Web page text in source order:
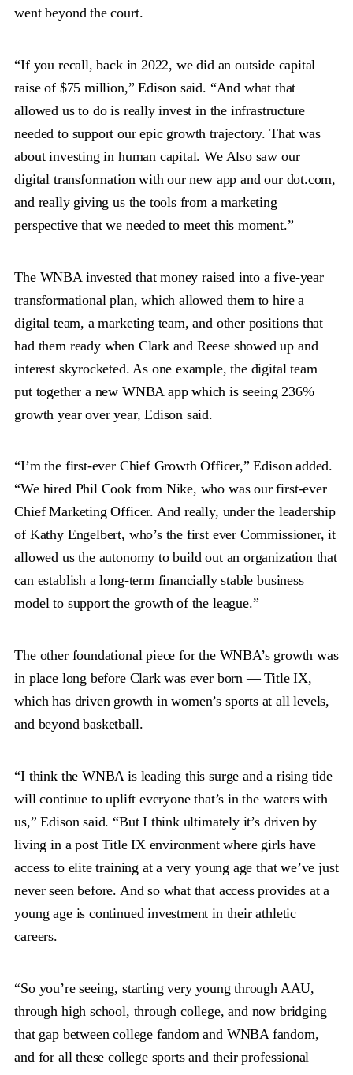
went beyond the court.
“If you recall, back in 2022, we did an outside capital
raise of $75 million,” Edison said. “And what that
allowed us to do is really invest in the infrastructure
needed to support our epic growth trajectory. That was
about investing in human capital. We Also saw our
digital transformation with our new app and our dot.com,
and really giving us the tools from a marketing
perspective that we needed to meet this moment.”
The WNBA invested that money raised into a five-year
transformational plan, which allowed them to hire a
digital team, a marketing team, and other positions that
had them ready when Clark and Reese showed up and
interest skyrocketed. As one example, the digital team
put together a new WNBA app which is seeing 236%
growth year over year, Edison said.
“I’m the first-ever Chief Growth Officer,” Edison added.
“We hired Phil Cook from Nike, who was our first-ever
Chief Marketing Officer. And really, under the leadership
of Kathy Engelbert, who’s the first ever Commissioner, it
allowed us the autonomy to build out an organization that
can establish a long-term financially stable business
model to support the growth of the league.”
The other foundational piece for the WNBA’s growth was
in place long before Clark was ever born — Title IX,
which has driven growth in women’s sports at all levels,
and beyond basketball.
“I think the WNBA is leading this surge and a rising tide
will continue to uplift everyone that’s in the waters with
us,” Edison said. “But I think ultimately it’s driven by
living in a post Title IX environment where girls have
access to elite training at a very young age that we’ve just
never seen before. And so what that access provides at a
young age is continued investment in their athletic
careers.
“So you’re seeing, starting very young through AAU,
through high school, through college, and now bridging
that gap between college fandom and WNBA fandom,
and for all these college sports and their professional